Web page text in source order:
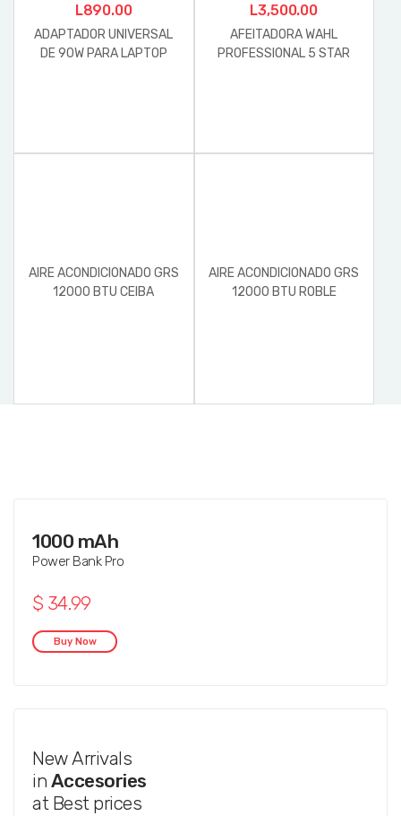
L890.00
ADAPTADOR UNIVERSAL
DE 90W PARA LAPTOP
L3,500.00
AFEITADORA WAHL
PROFESSIONAL 5 STAR
AIRE ACONDICIONADO GRS
12000 BTU CEIBA
AIRE ACONDICIONADO GRS
12000 BTU ROBLE
1000 mAh
Power Bank Pro
$ 34.99
Buy Now
New Arrivals
in Accesories
at Best prices